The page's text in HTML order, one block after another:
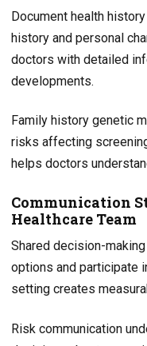
Document health
history and personal
doctors with detailed
developments.
Family history genetic
risks affecting
helps doctors
Communication
Healthcare Team
Shared decision-
options and participate
setting creates
Risk communication